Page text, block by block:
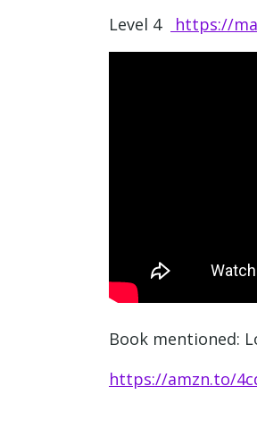
Level 4
https://
Book mentioned:
https://amzn.to/